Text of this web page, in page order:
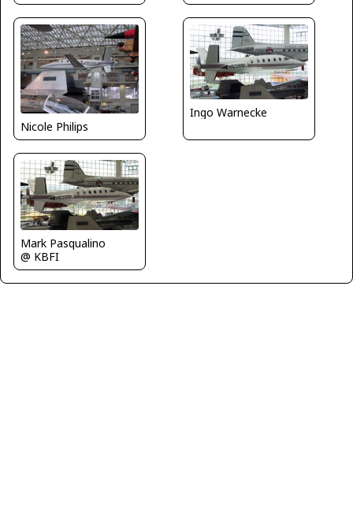
Nicole Philips
Ingo Warnecke
Mark Pasqualino
@ KBFI